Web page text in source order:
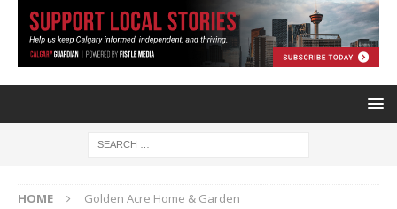
HOME Golden Acre Home & Garden